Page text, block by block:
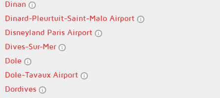
Dinan
Dinard-Pleurtuit-Saint-Malo Airport
Disneyland Paris Airport
Dives-Sur-Mer
Dole
Dole-Tavaux Airport
Dordives